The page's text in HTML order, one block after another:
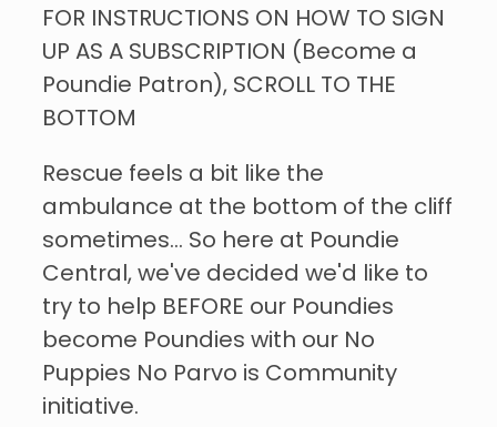
FOR INSTRUCTIONS ON HOW TO SIGN
UP AS A SUBSCRIPTION (Become a
Poundie Patron), SCROLL TO THE
BOTTOM
Rescue feels a bit like the
ambulance at the bottom of the cliff
sometimes... So here at Poundie
Central, we've decided we'd like to
try to help BEFORE our Poundies
become Poundies with our No
Puppies No Parvo is Community
initiative.